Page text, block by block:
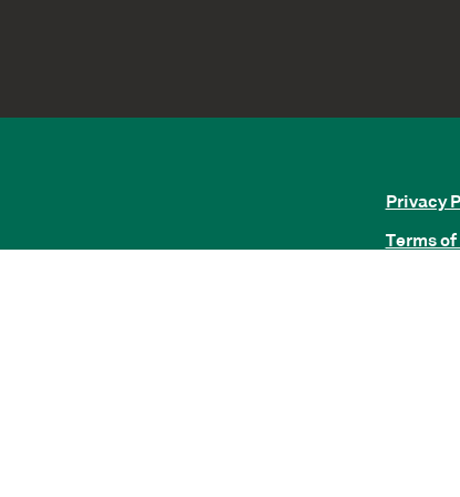
Privacy
Terms of